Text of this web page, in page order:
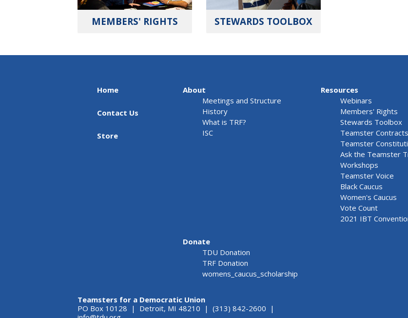
MEMBERS' RIGHTS STEWARDS TOOLBOX
Home
Contact Us
Store
About
Meetings and Structure
History
What is TRF?
ISC
Resources
Webinars
Members' Rights
Stewards Toolbox
Teamster Contracts
Teamster
Ask the Teamster
Workshops
Teamster Voice
Black Caucus
Women's Caucus
Vote Count
2021 IBT
Donate
TDU Donation
TRF Donation
womens_caucus_scholarship
Teamsters for a Democratic Union
PO Box 10128 | Detroit, MI 48210 | (313) 842-2600 |